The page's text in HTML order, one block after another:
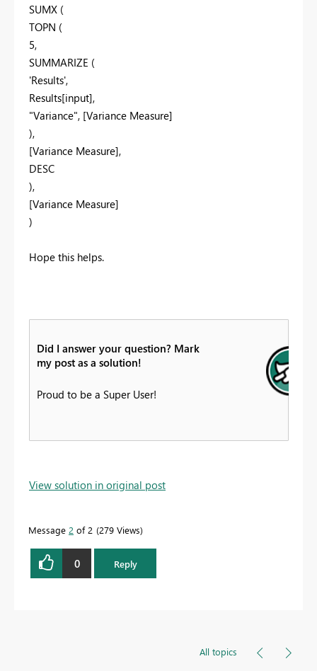
SUMX (
TOPN (
5,
SUMMARIZE (
'Results',
Results[input],
"Variance", [Variance Measure]
),
[Variance Measure],
DESC
),
[Variance Measure]
)
Hope this helps.
Did I answer your question? Mark
my post as a solution!
Proud to be a Super User!
View solution in original post
Message 2 of 2 279 Views
0 Reply
All topics